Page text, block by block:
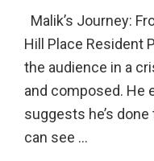
Malik’s Journey:
Hill Place Resident
the audience in a
and composed. He
suggests he’s
can see …